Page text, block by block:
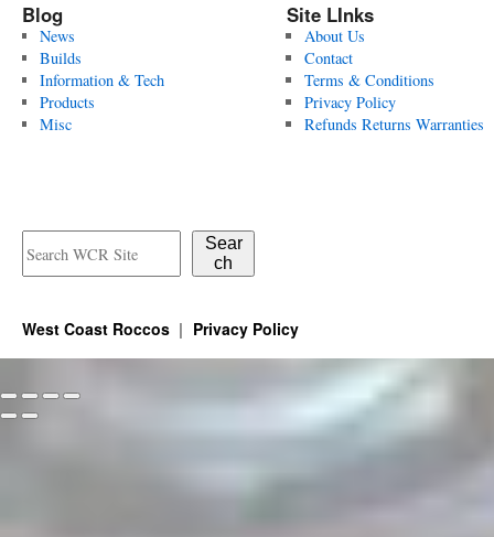
Blog
News
Builds
Information & Tech
Products
Misc
Sear
ch
Site LInks
About Us
Contact
Terms & Conditions
Privacy Policy
Refunds Returns Warranties
West Coast Roccos Privacy Policy